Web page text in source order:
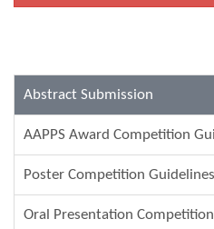
Abstract Submission
AAPPS Award Competition
Poster Competition Guidelines
Oral Presentation